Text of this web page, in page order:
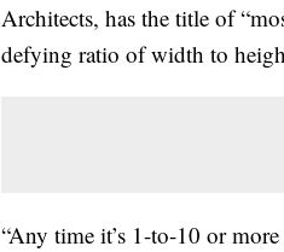
Architects, has the title of
defying ratio of width to
“Any time it’s 1-to-10 or